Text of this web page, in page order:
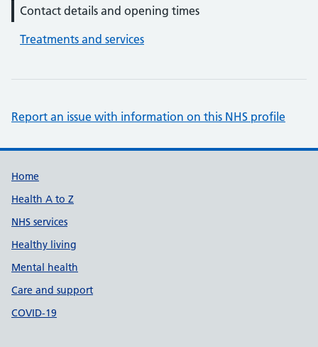
Contact details and opening times
Treatments and services
Report an issue with information on this NHS profile
Support links
Home
Health A to Z
NHS services
Healthy living
Mental health
Care and support
COVID-19